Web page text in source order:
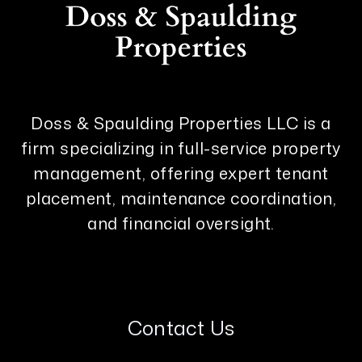
Doss & Spaulding Properties LLC is a
firm specializing in full-service property
management, offering expert tenant
placement, maintenance coordination,
and financial oversight.
Contact Us